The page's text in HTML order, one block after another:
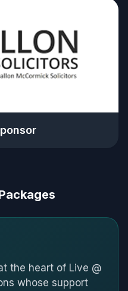
the heart of Live @
whose support